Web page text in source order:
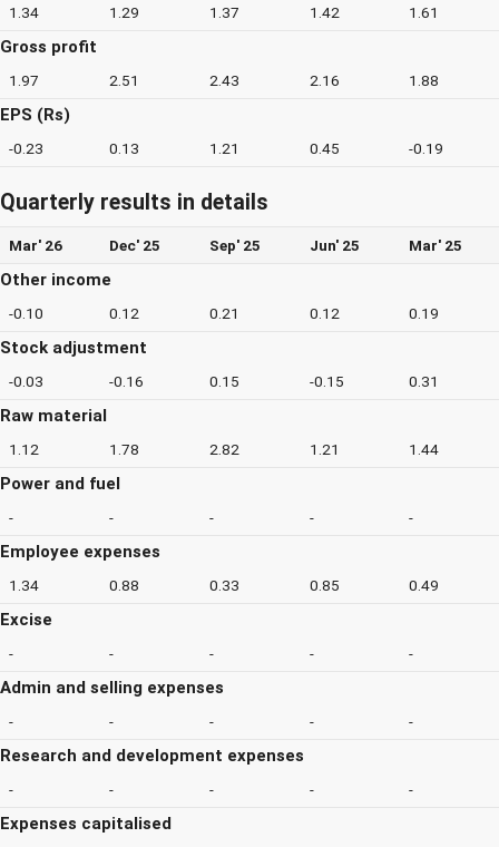
1.34 1.29 1.37 1.42 1.61
Gross profit
1.97 2.51 2.43 2.16 1.88
EPS (Rs)
-0.23 0.13 1.21 0.45 -0.19
Quarterly results in details
Mar' 26 Dec' 25 Sep' 25 Jun' 25 Mar' 25
Other income
-0.10 0.12 0.21 0.12 0.19
Stock adjustment
-0.03 -0.16 0.15 -0.15 0.31
Raw material
1.12 1.78 2.82 1.21 1.44
Power and fuel
- - - - -
Employee expenses
1.34 0.88 0.33 0.85 0.49
Excise
- - - - -
Admin and selling expenses
- - - - -
Research and development expenses
- - - - -
Expenses capitalised